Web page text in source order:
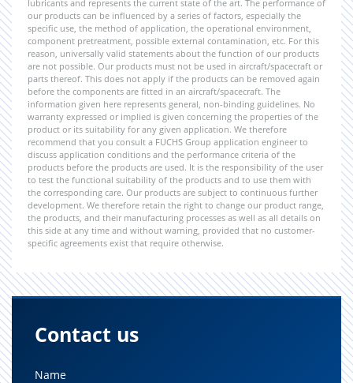
lubricants and represents the current state of the art. The performance of
our products can be influenced by a series of factors, especially the
specific use, the method of application, the operational environment,
component pretreatment, possible external contamination, etc. For this
reason, universally valid statements about the function of our products
are not possible. Our products must not be used in aircraft/spacecraft or
parts thereof. This does not apply if the products can be removed again
before the components are fitted in an aircraft/spacecraft. The
information given here represents general, non-binding guidelines. No
warranty expressed or implied is given concerning the properties of the
product or its suitability for any given application. We therefore
recommend that you consult a FUCHS Group application engineer to
discuss application conditions and the performance criteria of the
products before the products are used. It is the responsibility of the user
to test the functional suitability of the products and to use them with
the corresponding care. Our products are subject to continuous further
development. We therefore retain the right to change our product range,
the products, and their manufacturing processes as well as all details on
this side at any time and without warning, provided that no customer-
specific agreements exist that require otherwise.
Contact us
Name